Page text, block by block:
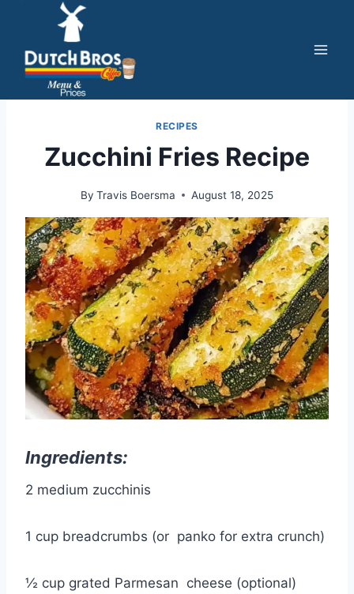
content
RECIPES
Zucchini Fries Recipe
By Travis Boersma August 18, 2025
Ingredients:
2 medium zucchinis
1 cup breadcrumbs (or panko for extra crunch)
½ cup grated Parmesan cheese (optional)